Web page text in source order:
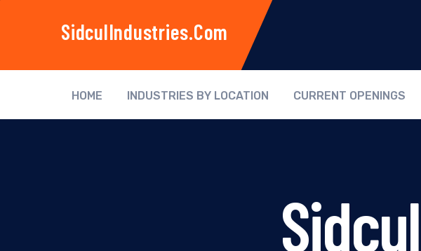
SidculIndustries.com
HOME INDUSTRIES BY LOCATION CURRENT OPENINGS